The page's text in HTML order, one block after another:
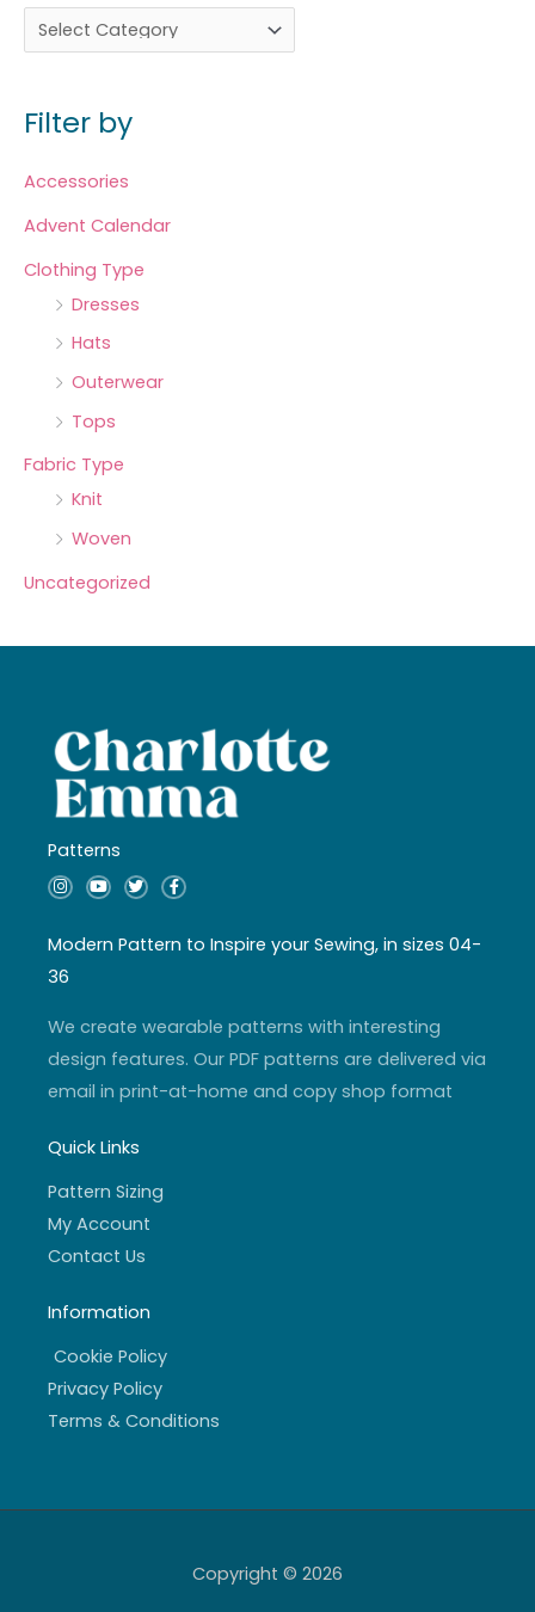
Filter by
Accessories
Advent Calendar
Clothing Type
Dresses
Hats
Outerwear
Tops
Fabric Type
Knit
Woven
Uncategorized
Patterns
I
n
a
g
r
a
Y
o
u
b
T
w
t
e
F
a
b
o
f
Modern Pattern to Inspire your Sewing, in sizes 04-
36
We create wearable patterns with interesting
design features. Our PDF patterns are delivered via
email in print-at-home and copy shop format
Quick Links
Pattern Sizing
My Account
Contact Us
Information
Cookie Policy
Privacy Policy
Terms & Conditions
Copyright © 2026